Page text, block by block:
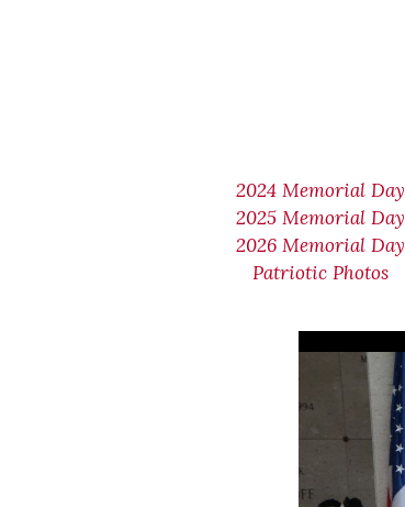
2024 Memorial Day
2025 Memorial Day
2026 Memorial Day
Patriotic Photos